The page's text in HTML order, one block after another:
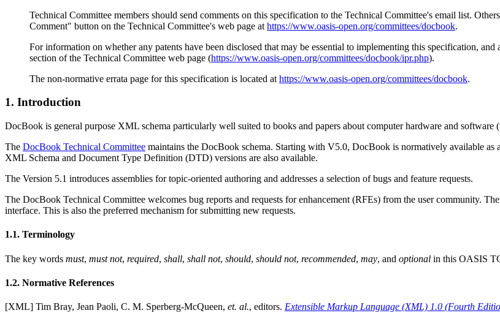
Technical Committee members should send comments on this specification to the Technical Committee's email list.
Comment" button on the Technical Committee's web page at https://www.oasis-open.org/committees/docbook.
For information on whether any patents have been disclosed that may be essential to implementing this specification,
section of the Technical Committee web page (https://www.oasis-open.org/committees/docbook/ipr.php).
The non-normative errata page for this specification is located at https://www.oasis-open.org/committees/docbook.
1. Introduction
DocBook is general purpose XML schema particularly well suited to books and papers about computer hardware and software
The DocBook Technical Committee maintains the DocBook schema. Starting with V5.0, DocBook is normatively available as
XML Schema and Document Type Definition (DTD) versions are also available.
The Version 5.1 introduces assemblies for topic-oriented authoring and addresses a selection of bugs and feature requests.
The DocBook Technical Committee welcomes bug reports and requests for enhancement (RFEs) from the user community.
interface. This is also the preferred mechanism for submitting new requests.
1.1. Terminology
The key words must, must not, required, shall, shall not, should, should not, recommended, may, and optional in this OASIS
1.2. Normative References
[XML] Tim Bray, Jean Paoli, C. M. Sperberg-McQueen, et. al., editors. Extensible Markup Language (XML) 1.0 (Fourth